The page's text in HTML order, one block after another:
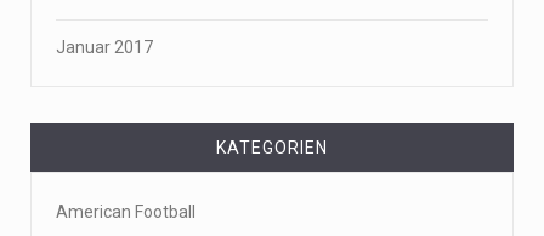
Januar 2017
KATEGORIEN
American Football